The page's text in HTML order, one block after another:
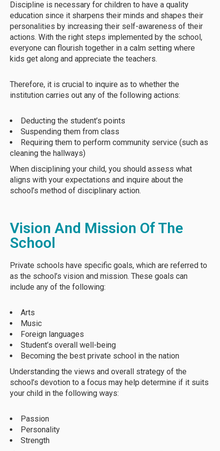
Discipline is necessary for children to have a quality
education since it sharpens their minds and shapes their
personalities by increasing their self-awareness of their
actions. With the right steps implemented by the school,
everyone can flourish together in a calm setting where
kids get along and appreciate the teachers.
Therefore, it is crucial to inquire as to whether the
institution carries out any of the following actions:
Deducting the student’s points
Suspending them from class
Requiring them to perform community service (such as
cleaning the hallways)
When disciplining your child, you should assess what
aligns with your expectations and inquire about the
school’s method of disciplinary action.
Vision And Mission Of The
School
Private schools have specific goals, which are referred to
as the school’s vision and mission. These goals can
include any of the following:
Arts
Music
Foreign languages
Student’s overall well-being
Becoming the best private school in the nation
Understanding the views and overall strategy of the
school’s devotion to a focus may help determine if it suits
your child in the following ways:
Passion
Personality
Strength